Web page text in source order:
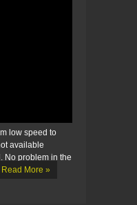
low speed to
available
No problem in the
Read More »